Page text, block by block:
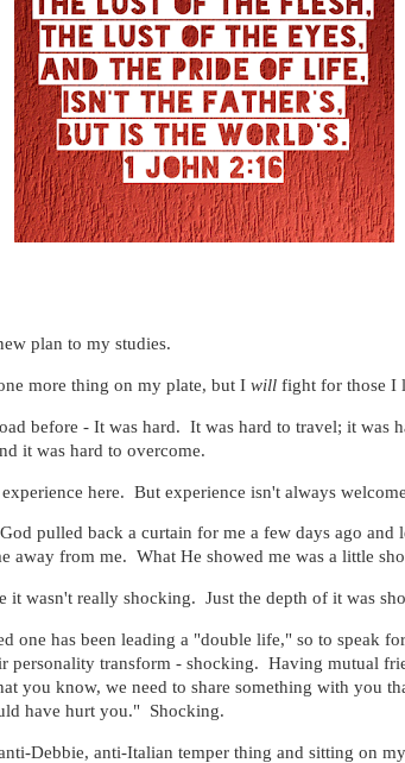
plan to my studies.
more thing on my plate, but I will fight for those I
before - It was hard. It was hard to travel; it was
it was hard to overcome.
here. But experience isn't always
pulled back a curtain for me a few days ago and
away from me. What He showed me was a little
it wasn't really shocking. Just the depth of it was
one has been leading a "double life," so to speak
personality transform - shocking. Having mutual
you know, we need to share something with you
have hurt you." Shocking.
Debbie, anti-Italian temper thing and sitting on